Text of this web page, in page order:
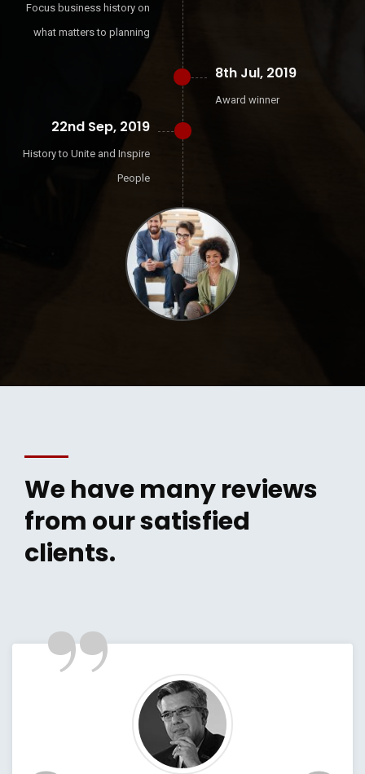
Focus business history on
what matters to planning
22nd Sep, 2019
History to Unite and Inspire
People
8th Jul, 2019
Award winner
We have many reviews
from our satisfied
clients.
”